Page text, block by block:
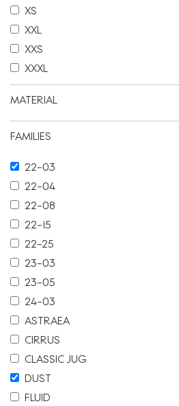
XS
XXL
XXS
XXXL
MATERIAL
FAMILIES
22-03
22-04
22-08
22-15
22-25
23-03
23-05
24-03
ASTRAEA
CIRRUS
CLASSIC JUG
DUST
FLUID